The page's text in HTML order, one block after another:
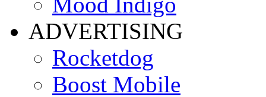
ADVERTISING
Rocketdog
Boost Mobile